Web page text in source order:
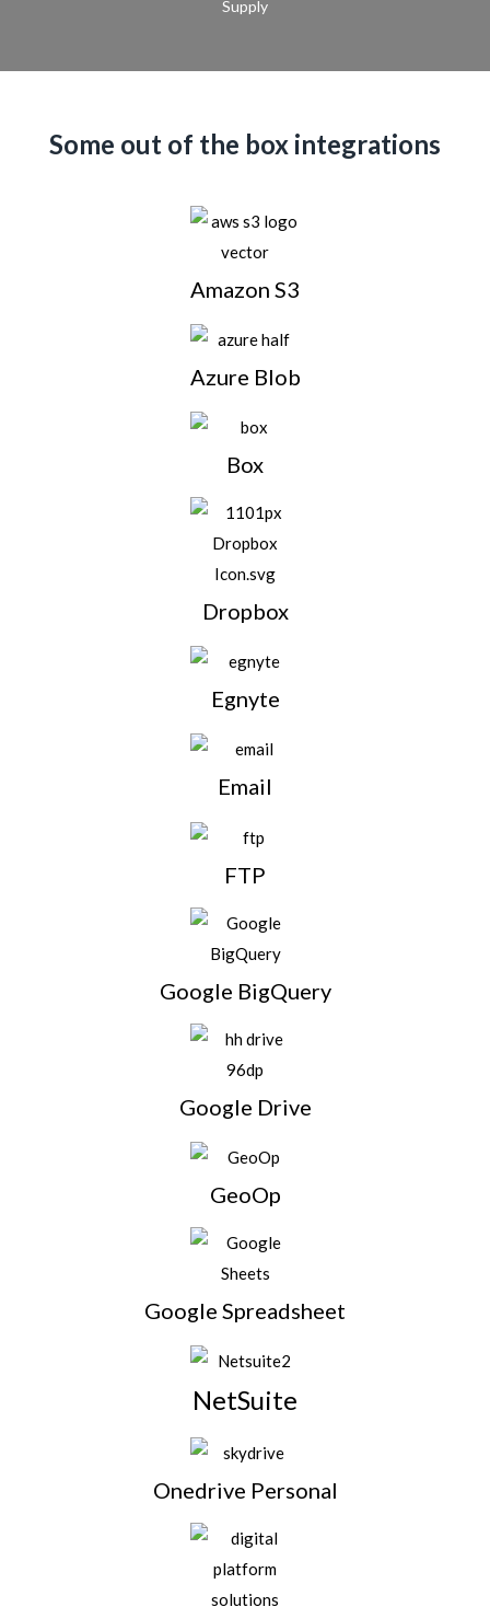
Supply
Some out of the box integrations
Amazon S3
Azure Blob
Box
Dropbox
Egnyte
Email
FTP
Google BigQuery
Google Drive
GeoOp
Google Spreadsheet
NetSuite
Onedrive Personal